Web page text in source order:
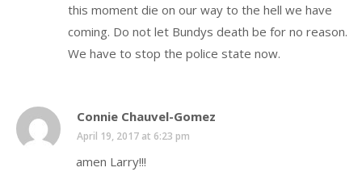
this moment die on our way to the hell we have
coming. Do not let Bundys death be for no reason.
We have to stop the police state now.
Connie Chauvel-Gomez
April 19, 2017 at 6:23 pm
amen Larry!!!